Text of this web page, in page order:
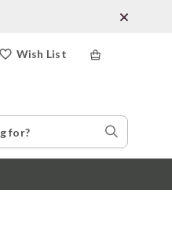
Wish List
Search
Stores